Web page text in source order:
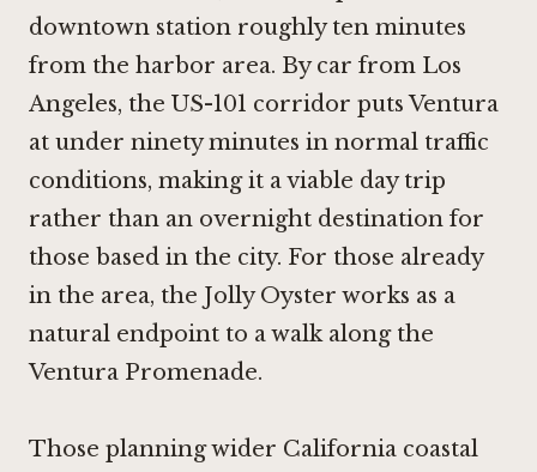
downtown station roughly ten minutes
from the harbor area. By car from Los
Angeles, the US-101 corridor puts Ventura
at under ninety minutes in normal traffic
conditions, making it a viable day trip
rather than an overnight destination for
those based in the city. For those already
in the area, the Jolly Oyster works as a
natural endpoint to a walk along the
Ventura Promenade.
Those planning wider California coastal